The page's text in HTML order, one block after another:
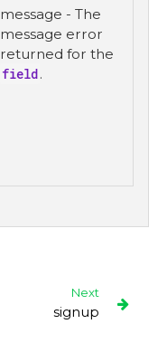
message - The
message error
returned for the
field.
Next
signup